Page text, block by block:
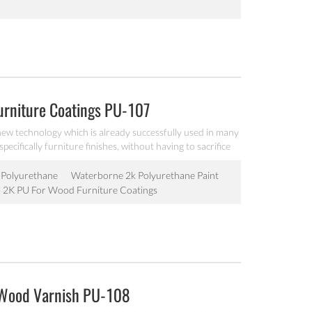
Coatings PU-107
technology which is already successfully used in many
furniture finishes, without having to sacrifice
be optimized by choosing the right solvent to dilute
Waterborne 2k Polyurethane Paint
2K PU For Wood Furniture Coatings
Varnish PU-108